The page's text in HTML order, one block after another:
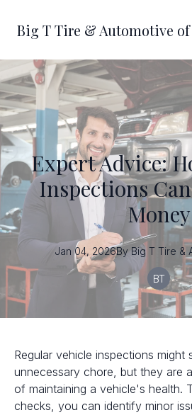
Big T Tire & Automotive
Expert Advice:
Inspections
Money
Jan 04, 2026By Big T Tire &
BT
Regular vehicle inspections might
unnecessary chore, but they are
of maintaining a vehicle's health.
checks, you can identify minor